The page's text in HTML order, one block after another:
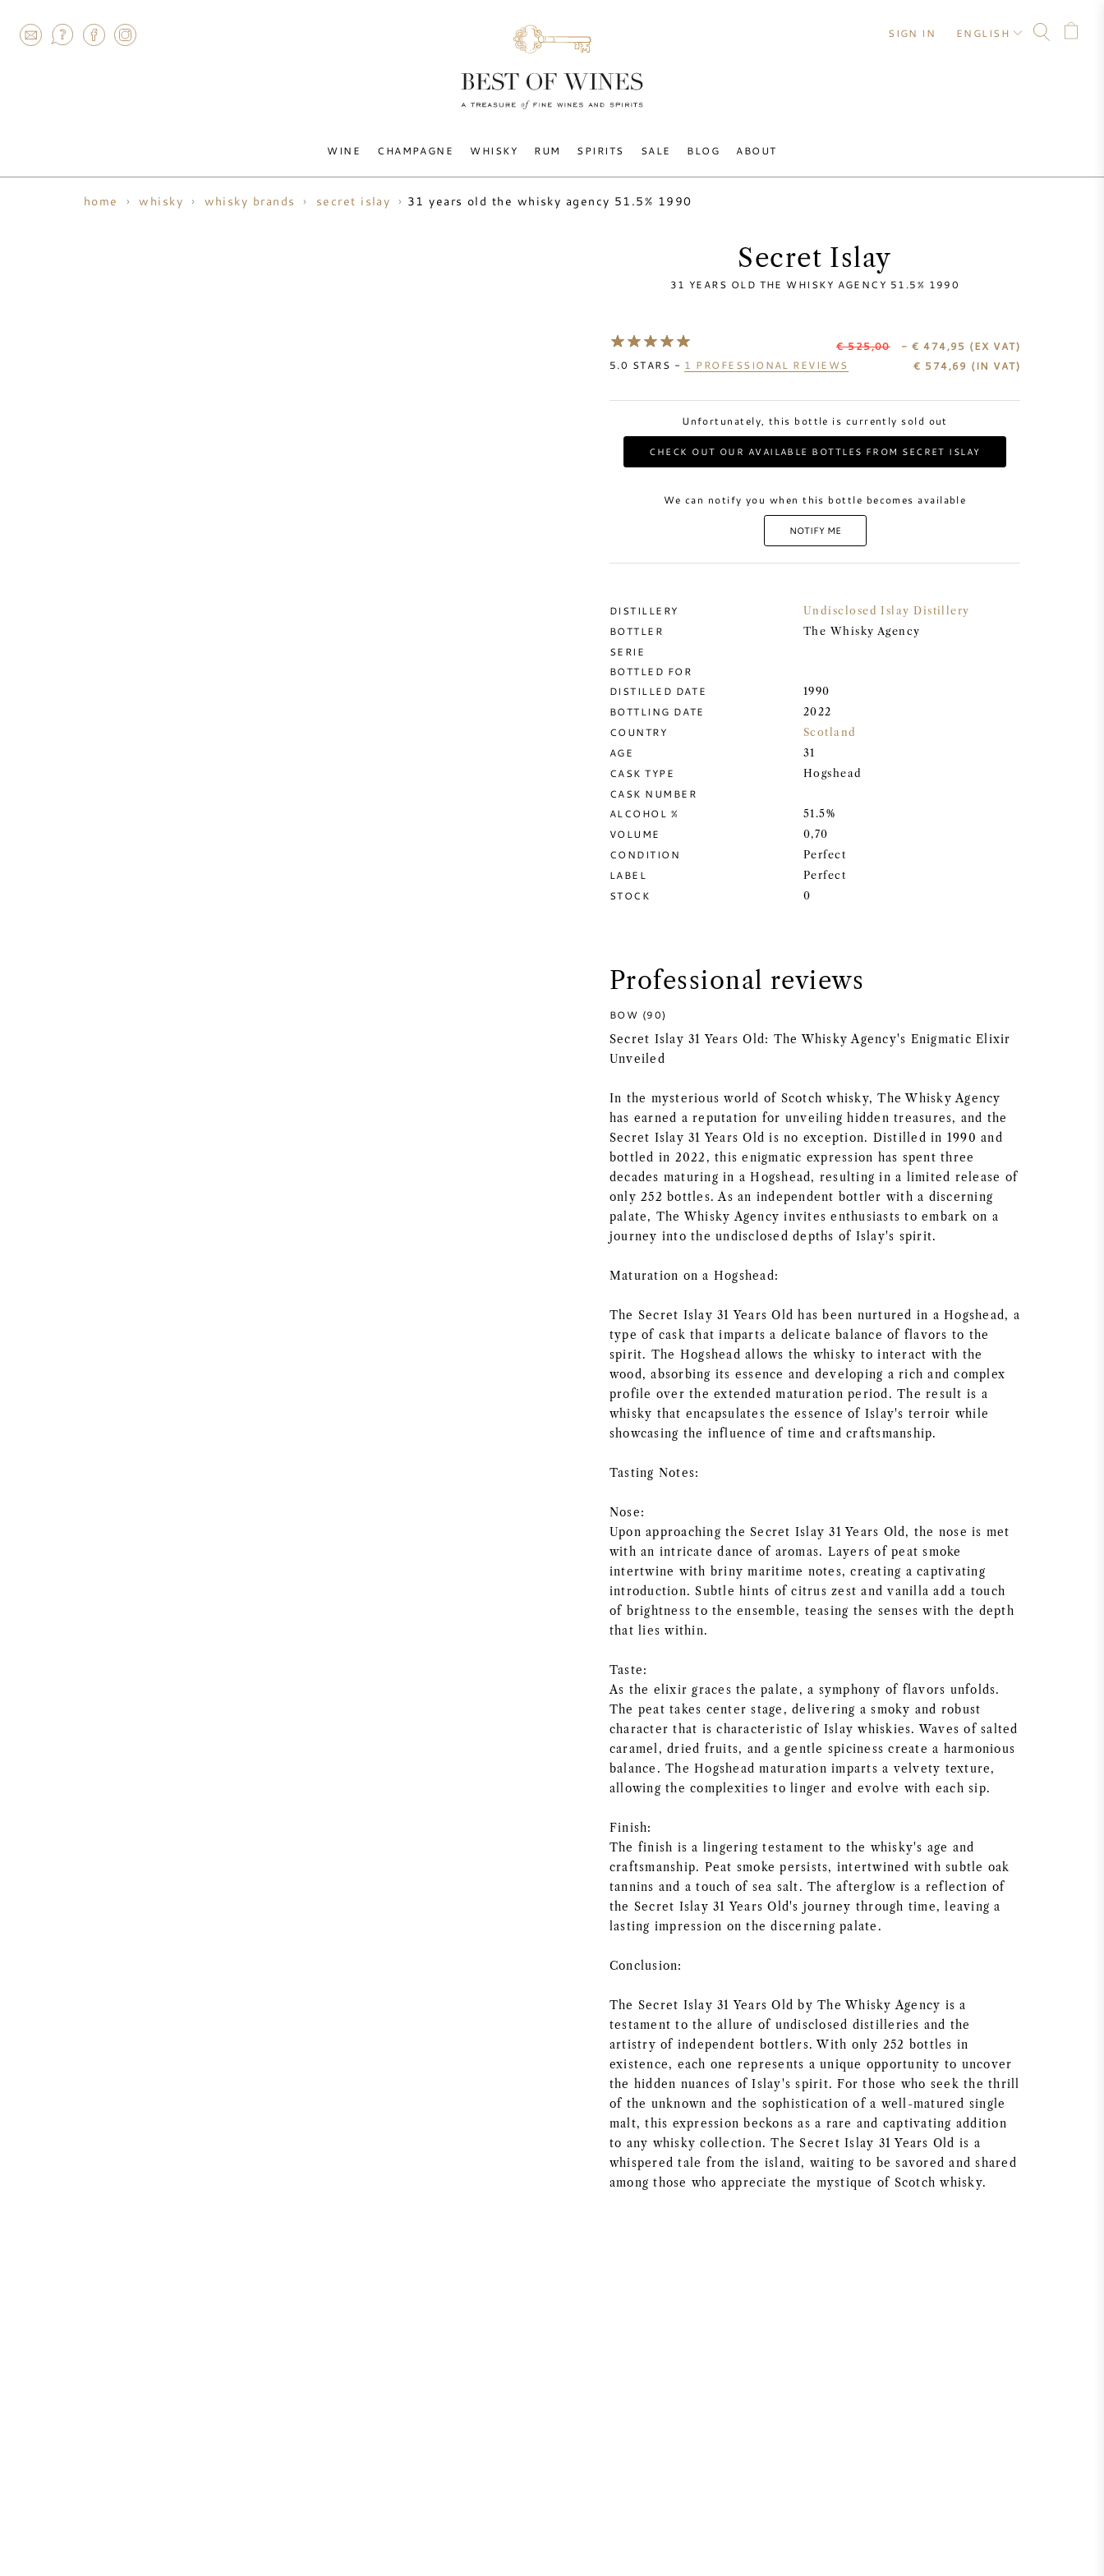
WINE CHAMPAGNE WHISKY RUM SPIRITS SALE BLOG ABOUT
SIGN IN ENGLISH
home whisky whisky brands secret islay 31 years old the whisky agency 51.5% 1990
Secret Islay
31 YEARS OLD THE WHISKY AGENCY 51.5% 1990
5.0 STARS - 1 PROFESSIONAL REVIEWS
€ 525,00- € 474,95 (EX VAT)
€ 574,69 (IN VAT)
Unfortunately, this bottle is currently sold out
CHECK OUT OUR AVAILABLE BOTTLES FROM SECRET ISLAY
We can notify you when this bottle becomes available
NOTIFY ME
DISTILLERY Undisclosed Islay Distillery
BOTTLER The Whisky Agency
SERIE
BOTTLED FOR
DISTILLED DATE
1990
BOTTLING DATE 2022
COUNTRY Scotland
AGE 31
CASK TYPE Hogshead
CASK NUMBER
ALCOHOL %
51.5%
VOLUME 0,70
CONDITION Perfect
LABEL Perfect
STOCK 0
Professional reviews
BOW (90)
Secret Islay 31 Years Old: The Whisky Agency's Enigmatic Elixir
Unveiled
In the mysterious world of Scotch whisky, The Whisky Agency
has earned a reputation for unveiling hidden treasures, and the
Secret Islay 31 Years Old is no exception. Distilled in 1990 and
bottled in 2022, this enigmatic expression has spent three
decades maturing in a Hogshead, resulting in a limited release of
only 252 bottles. As an independent bottler with a discerning
palate, The Whisky Agency invites enthusiasts to embark on a
journey into the undisclosed depths of Islay's spirit.
Maturation on a Hogshead:
The Secret Islay 31 Years Old has been nurtured in a Hogshead, a
type of cask that imparts a delicate balance of flavors to the
spirit. The Hogshead allows the whisky to interact with the
wood, absorbing its essence and developing a rich and complex
profile over the extended maturation period. The result is a
whisky that encapsulates the essence of Islay's terroir while
showcasing the influence of time and craftsmanship.
Tasting Notes:
Nose:
Upon approaching the Secret Islay 31 Years Old, the nose is met
with an intricate dance of aromas. Layers of peat smoke
intertwine with briny maritime notes, creating a captivating
introduction. Subtle hints of citrus zest and vanilla add a touch
of brightness to the ensemble, teasing the senses with the depth
that lies within.
Taste:
As the elixir graces the palate, a symphony of flavors unfolds.
The peat takes center stage, delivering a smoky and robust
character that is characteristic of Islay whiskies. Waves of salted
caramel, dried fruits, and a gentle spiciness create a harmonious
balance. The Hogshead maturation imparts a velvety texture,
allowing the complexities to linger and evolve with each sip.
Finish:
The finish is a lingering testament to the whisky's age and
craftsmanship. Peat smoke persists, intertwined with subtle oak
tannins and a touch of sea salt. The afterglow is a reflection of
the Secret Islay 31 Years Old's journey through time, leaving a
lasting impression on the discerning palate.
Conclusion:
The Secret Islay 31 Years Old by The Whisky Agency is a
testament to the allure of undisclosed distilleries and the
artistry of independent bottlers. With only 252 bottles in
existence, each one represents a unique opportunity to uncover
the hidden nuances of Islay's spirit. For those who seek the thrill
of the unknown and the sophistication of a well-matured single
malt, this expression beckons as a rare and captivating addition
to any whisky collection. The Secret Islay 31 Years Old is a
whispered tale from the island, waiting to be savored and shared
among those who appreciate the mystique of Scotch whisky.